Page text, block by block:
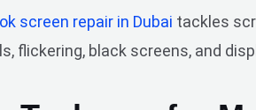
screen repair in Dubai tackles
flickering, black screens, and